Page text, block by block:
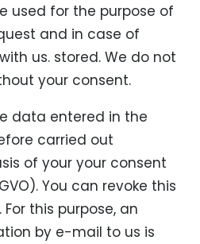
used for the purpose of
and in case of
us. stored. We do not
your consent.
data entered in the
carried out
of your your consent
You can revoke this
this purpose, an
by e-mail to us is